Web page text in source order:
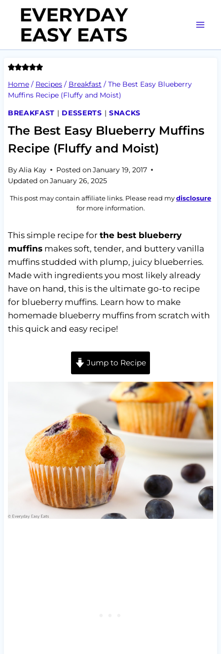
content
Home / Recipes / Breakfast / The Best Easy Blueberry
Muffins Recipe (Fluffy and Moist)
BREAKFAST | DESSERTS | SNACKS
The Best Easy Blueberry Muffins
Recipe (Fluffy and Moist)
ByAlia Kay Posted onJanuary 19, 2017
Updated onJanuary 26, 2025
This post may contain affiliate links. Please read mydisclosure
for more information.
This simple recipe for the best blueberry
muffinsmakes soft, tender, and buttery vanilla
muffins studded with plump, juicy blueberries.
Made with ingredients you most likely already
have on hand, this is the ultimate go-to recipe
for blueberry muffins. Learn how to make
homemade blueberry muffins from scratch with
this quick and easy recipe!
Jump to Recipe